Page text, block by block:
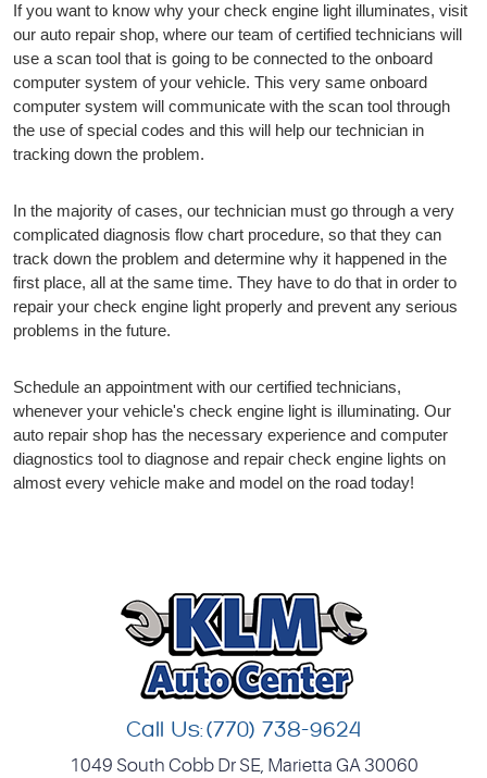
If you want to know why your check engine light illuminates, visit
our auto repair shop, where our team of certified technicians will
use a scan tool that is going to be connected to the onboard
computer system of your vehicle. This very same onboard
computer system will communicate with the scan tool through
the use of special codes and this will help our technician in
tracking down the problem.
In the majority of cases, our technician must go through a very
complicated diagnosis flow chart procedure, so that they can
track down the problem and determine why it happened in the
first place, all at the same time. They have to do that in order to
repair your check engine light properly and prevent any serious
problems in the future.
Schedule an appointment with our certified technicians,
whenever your vehicle's check engine light is illuminating. Our
auto repair shop has the necessary experience and computer
diagnostics tool to diagnose and repair check engine lights on
almost every vehicle make and model on the road today!
Call Us:(770) 738-9624
1049 South Cobb Dr SE, Marietta GA 30060